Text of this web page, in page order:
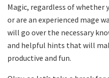
Magic, regardless of whether
or are an experienced mage
will go over the necessary
and helpful hints that will
productive and fun.